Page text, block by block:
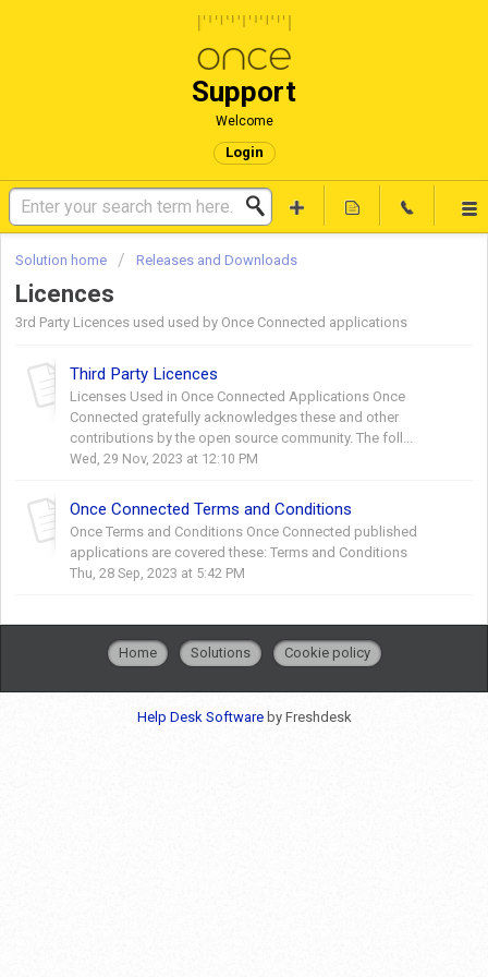
Support
Welcome
Login
Solution home Releases and Downloads
Licences
3rd Party Licences used used by Once Connected applications
Third Party Licences
Licenses Used in Once Connected Applications Once
Connected gratefully acknowledges these and other
contributions by the open source community. The foll...
Wed, 29 Nov, 2023 at 12:10 PM
Once Connected Terms and Conditions
Once Terms and Conditions Once Connected published
applications are covered these: Terms and Conditions
Thu, 28 Sep, 2023 at 5:42 PM
Home Solutions Cookie policy
Help Desk Software by Freshdesk